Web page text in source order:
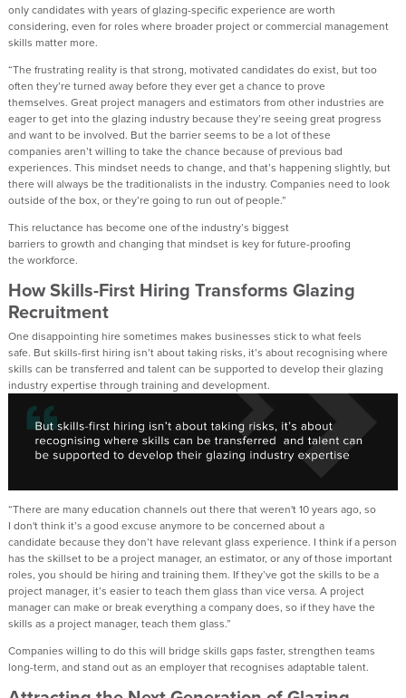
only candidates with years of glazing-specific experience are worth
considering, even for roles where broader project or commercial management
skills matter more.
“The frustrating reality is that strong, motivated candidates do exist, but too
often they’re turned away before they ever get a chance to prove
themselves. Great project managers and estimators from other industries are
eager to get into the glazing industry because they’re seeing great progress
and want to be involved. But the barrierseems to be a lot of these
companies aren’twilling to take the chance because ofprevious bad
experiences. This mindset needs to change, and that’s happening slightly, but
there will always be the traditionalists in the industry. Companies need to look
outside of the box, orthey’re going to run out of people.”
This reluctance has become one of the industry’s biggest
barriers togrowth and changing that mindset is key for future-proofing
the workforce.
How Skills-First Hiring Transforms Glazing
Recruitment
One disappointing hire sometimes makes businesses stick to what feels
safe. But skills-first hiring isn’tabout taking risks, it’s about recognising where
skills can be transferred and talent can be supported to develop their glazing
industryexpertise through training and development.
“There are many education channels out there thatweren't10 years ago, so
I don'tthinkit’s a good excuse anymore to be concerned about a
candidate because theydon’t have relevant glass experience. I think if a person
has the skillset to be a project manager, an estimator, or any of those important
roles, you should be hiring and training them. Ifthey’ve got the skills to be a
project manager, it’s easier to teach them glass than vice versa. A project
manager can make or break everything a company does, so if they have the
skills as a project manager, teach them glass.”
Companies willing to do this will bridge skills gaps faster, strengthen teams
long-term, and stand out as an employerthat recognises adaptable talent.